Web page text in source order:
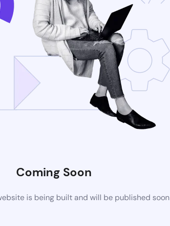
Coming Soon
is being built and will be published soon